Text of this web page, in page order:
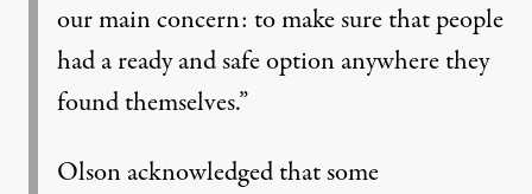
our main concern: to make sure that people
had a ready and safe option anywhere they
found themselves.”
Olson acknowledged that some